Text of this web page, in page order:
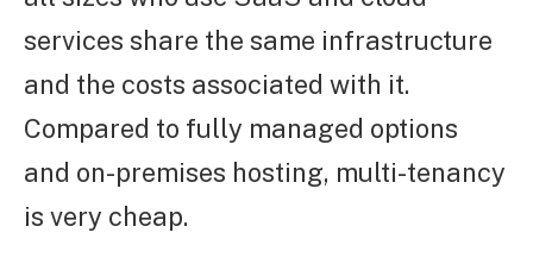
services share the same infrastructure
and the costs associated with it.
Compared to fully managed options
and on-premises hosting, multi-tenancy
is very cheap.